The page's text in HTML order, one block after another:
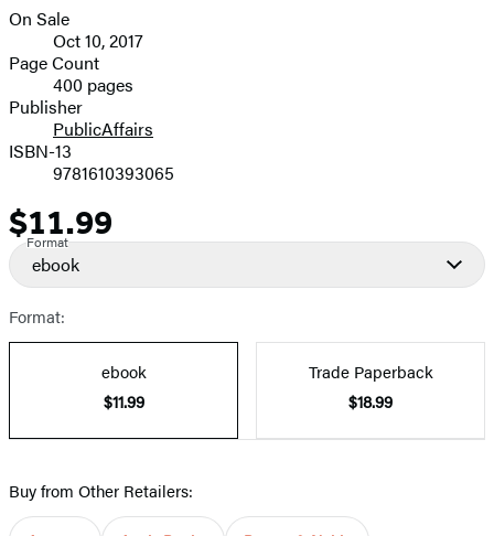
image
Formats
and
Prices
On Sale
Oct 10, 2017
Page Count
400 pages
Publisher
PublicAffairs
ISBN-13
9781610393065
Price
$11.99
Format
ebook
Format:
ebook
$11.99
Trade Paperback
$18.99
Buy from Other Retailers: